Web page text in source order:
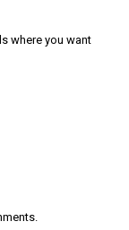
where you want